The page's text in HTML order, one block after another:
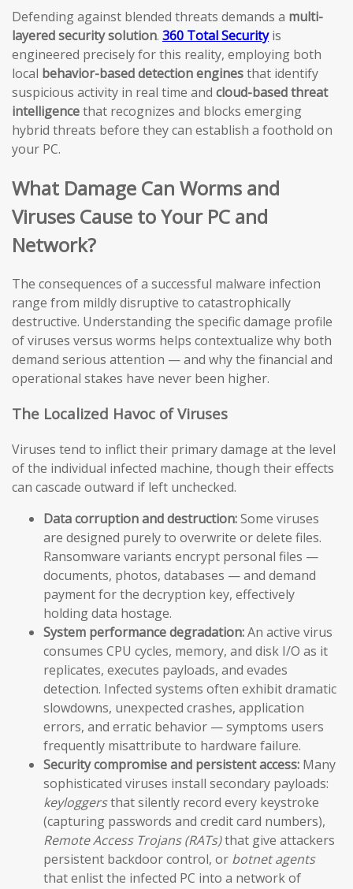
Defending against blended threats demands a multi-
layered security solution. 360 Total Securityis
engineered precisely for this reality, employing both
local behavior-based detection enginesthat identify
suspicious activity in real time and cloud-based threat
intelligencethat recognizes and blocks emerging
hybrid threats before they can establish a foothold on
your PC.
What Damage Can Worms and
Viruses Cause to Your PC and
Network?
The consequences of a successful malware infection
range from mildly disruptive to catastrophically
destructive. Understanding the specific damage profile
of viruses versus worms helps contextualize why both
demand serious attention — and why the financial and
operational stakes have never been higher.
The Localized Havoc of Viruses
Viruses tend to inflict their primary damage at the level
of the individual infected machine, though their effects
can cascade outward if left unchecked.
Data corruption and destruction:Some viruses
are designed purely to overwrite or delete files.
Ransomware variants encrypt personal files —
documents, photos, databases — and demand
payment for the decryption key, effectively
holding data hostage.
System performance degradation:An active virus
consumes CPU cycles, memory, and disk I/O as it
replicates, executes payloads, and evades
detection. Infected systems often exhibit dramatic
slowdowns, unexpected crashes, application
errors, and erratic behavior — symptoms users
frequently misattribute to hardware failure.
Security compromise and persistent access: Many
sophisticated viruses install secondary payloads:
keyloggersthat silently record every keystroke
(capturing passwords and credit card numbers),
Remote Access Trojans (RATs)that give attackers
persistent backdoor control, or botnet agents
that enlist the infected PC into a network of